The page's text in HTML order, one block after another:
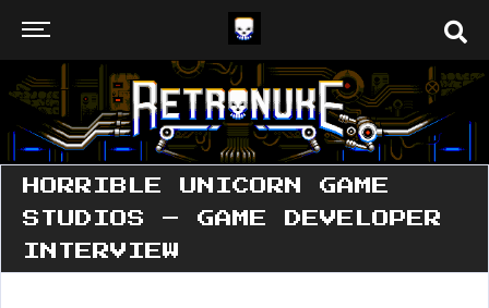
HORRIBLE UNICORN GAME
STUDIOS – GAME DEVELOPER
INTERVIEW